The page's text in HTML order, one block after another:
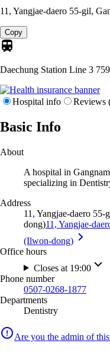
11, Yangjae-daero 55-gil,
Copy
Daechung Station Line 3
Hospital info Reviews
Basic Info
About
A hospital in
specializing in
Address
11, Yangjae-daero
dong)11, Yangjae-
(Ilwon-dong)
Office hours
Closes at 19:00
Phone number
0507-0268-1877
Departments
Dentistry
Are you the admin of